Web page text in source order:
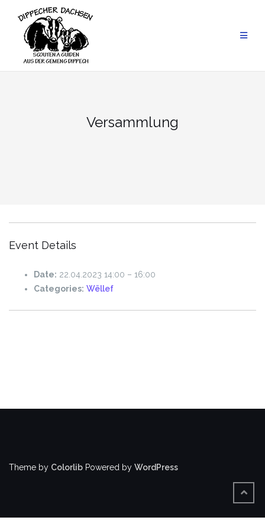
content
Versammlung
Event Details
Date: 22.04.2023 14:00 – 16:00
Categories: Wëllef
Theme by Colorlib Powered by WordPress